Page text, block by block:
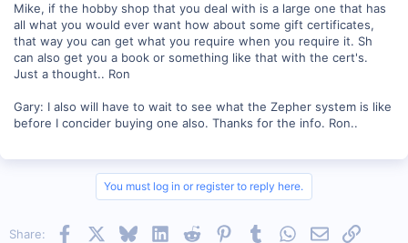
Mike, if the hobby shop that you deal with is a large one that has
all what you would ever want how about some gift certificates,
that way you can get what you require when you require it. Sh
can also get you a book or something like that with the cert's.
Just a thought.. Ron
Gary: I also will have to wait to see what the Zepher system is like
before I concider buying one also. Thanks for the info. Ron..
You must log in or register to reply here.
Share: Facebook BlueskyLinkedInReddit PinterestTumblrWhatsApp
EmailLink